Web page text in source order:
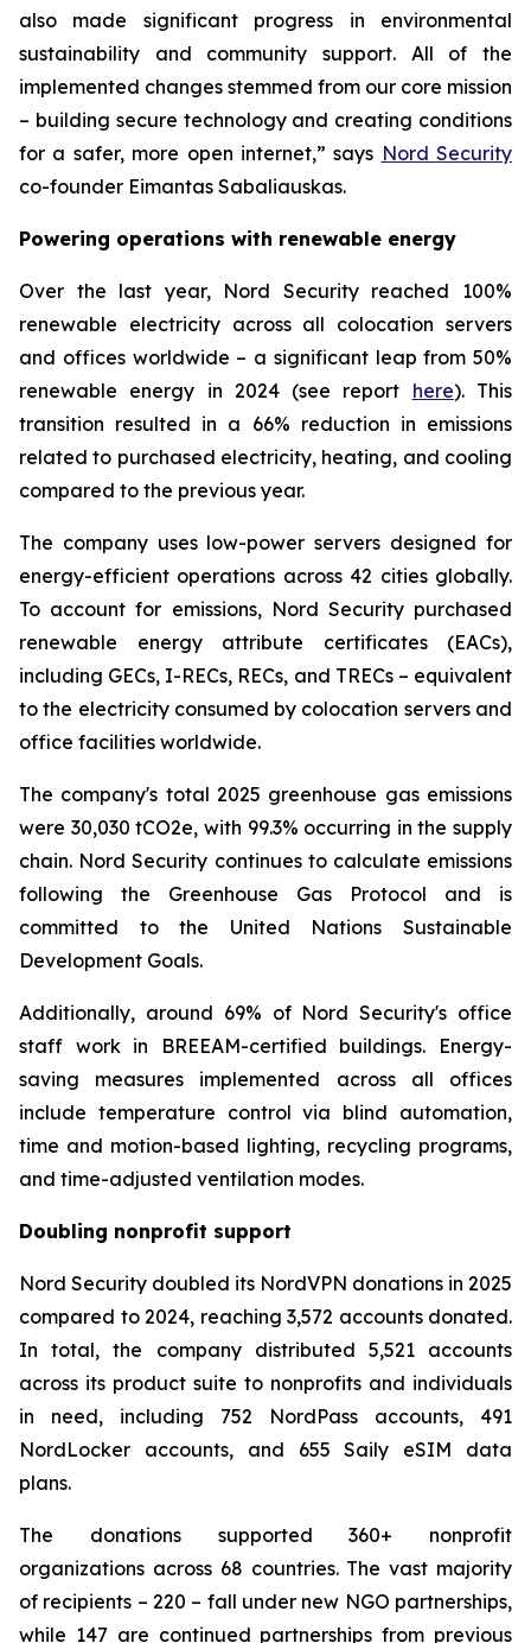
also made significant progress in environmental
sustainability and community support. All of the
implemented changes stemmed from our core mission
– building secure technology and creating conditions
for a safer, more open internet,” says Nord Security
co-founder Eimantas Sabaliauskas.
Powering operations with renewable energy
Over the last year, Nord Security reached 100%
renewable electricity across all colocation servers
and offices worldwide – a significant leap from 50%
renewable energy in 2024 (see report here). This
transition resulted in a 66% reduction in emissions
related to purchased electricity, heating, and cooling
compared to the previous year.
The company uses low-power servers designed for
energy-efficient operations across 42 cities globally.
To account for emissions, Nord Security purchased
renewable energy attribute certificates (EACs),
including GECs, I-RECs, RECs, and TRECs – equivalent
to the electricity consumed by colocation servers and
office facilities worldwide.
The company's total 2025 greenhouse gas emissions
were 30,030 tCO2e, with 99.3% occurring in the supply
chain. Nord Security continues to calculate emissions
following the Greenhouse Gas Protocol and is
committed to the United Nations Sustainable
Development Goals.
Additionally, around 69% of Nord Security's office
staff work in BREEAM-certified buildings. Energy-
saving measures implemented across all offices
include temperature control via blind automation,
time and motion-based lighting, recycling programs,
and time-adjusted ventilation modes.
Doubling nonprofit support
Nord Security doubled its NordVPN donations in 2025
compared to 2024, reaching 3,572 accounts donated.
In total, the company distributed 5,521 accounts
across its product suite to nonprofits and individuals
in need, including 752 NordPass accounts, 491
NordLocker accounts, and 655 Saily eSIM data
plans.
The donations supported 360+ nonprofit
organizations across 68 countries. The vast majority
of recipients – 220 – fall under new NGO partnerships,
while 147 are continued partnerships from previous